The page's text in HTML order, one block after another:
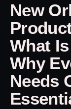
New
What
Why
Needs